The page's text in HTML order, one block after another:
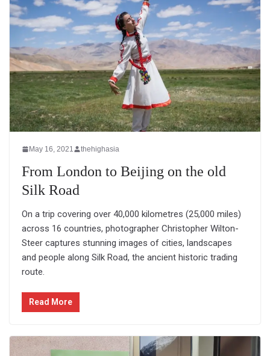
May 16, 2021 thehighasia
From London to Beijing on the old
Silk Road
On a trip covering over 40,000 kilometres (25,000 miles)
across 16 countries, photographer Christopher Wilton-
Steer captures stunning images of cities, landscapes
and people along Silk Road, the ancient historic trading
route.
Read More